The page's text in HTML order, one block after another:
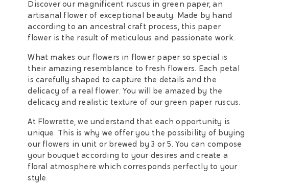
Discover our magnificent ruscus in green paper, an
artisanal flower of exceptional beauty. Made by hand
according to an ancestral craft process, this paper
flower is the result of meticulous and passionate work.
What makes our flowers in flower paper so special is
their amazing resemblance to fresh flowers. Each petal
is carefully shaped to capture the details and the
delicacy of a real flower. You will be amazed by the
delicacy and realistic texture of our green paper ruscus.
At Flowrette, we understand that each opportunity is
unique. This is why we offer you the possibility of buying
our flowers in unit or brewed by 3 or 5. You can compose
your bouquet according to your desires and create a
floral atmosphere which corresponds perfectly to your
style.